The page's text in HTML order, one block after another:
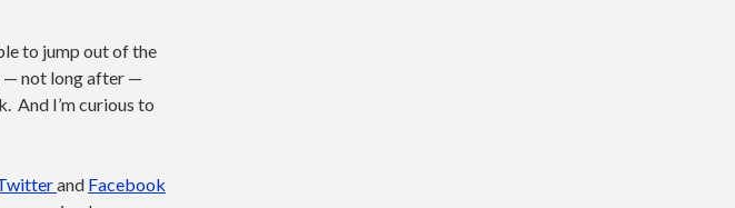
to jump out of the
— not long after —
And I’m curious to
and Facebook